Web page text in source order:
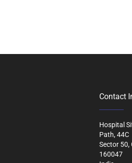
Contact
Hospital
Path, 44C
Sector 50,
160047